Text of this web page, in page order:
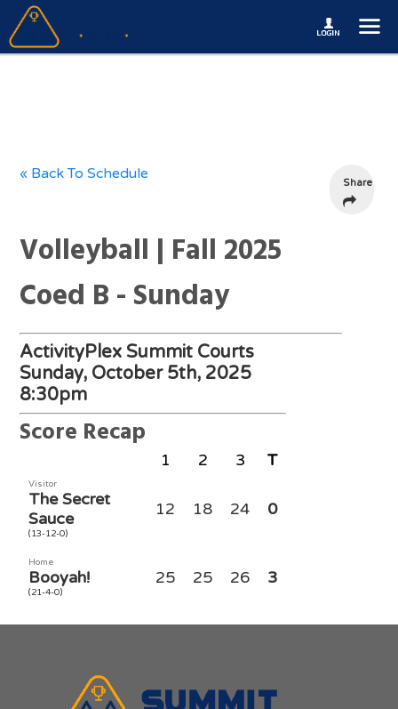
« Back To Schedule
Share
Volleyball | Fall 2025
Coed B - Sunday
ActivityPlex Summit Courts
Sunday, October 5th, 2025
8:30pm
Score Recap
1 2 3 T
Visitor
The Secret
Sauce
(13-12-0)
12 18 24 0
Home
Booyah!
(21-4-0)
25 25 26 3